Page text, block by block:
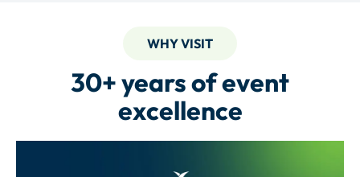
WHY VISIT
30+ years of event
excellence